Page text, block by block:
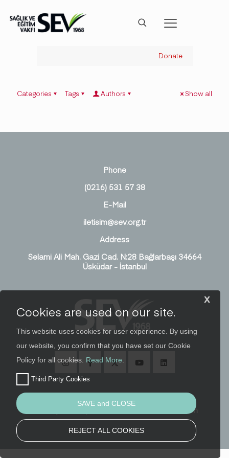
Donate
Categories Tags Authors Show all
Phone
(0216) 531 57 38
E-Mail
iletisim@sev.org.tr
Address
Selami Ali Mah. Gazi Cad. N:28 Bağlarbaşı 34664
Üsküdar - İstanbul
Security, Privacy and Personal Data Protection
x
Cookies are used on our site.
This website uses cookies for user experience. By using
our website, you confirm that you have set our Cookie
Policy for all cookies. Read More
Third Party Cookies
SAVE and CLOSE
REJECT ALL COOKIES